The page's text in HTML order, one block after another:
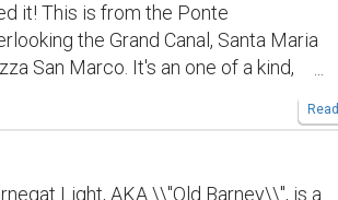
it! This is from the Ponte
the Grand Canal, Santa Maria
San Marco. It's an one of a kind,
Read
Light, AKA \\"Old Barney\\", is a